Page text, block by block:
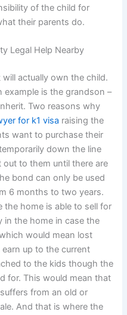
of the child for
their parents do.
Legal Help Nearby
actually own the child.
example is the grandson –
Two reasons why
for k1 visa raising the
want to purchase their
down the line
out to them until there are
bond can only be used
6 months to two years.
the home is able to sell for
in the home in case the
would mean lost
up to the current
to the kids though the
for. This would mean that
from an old or
And that is where the